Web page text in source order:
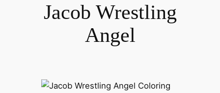
Jacob Wrestling
Angel